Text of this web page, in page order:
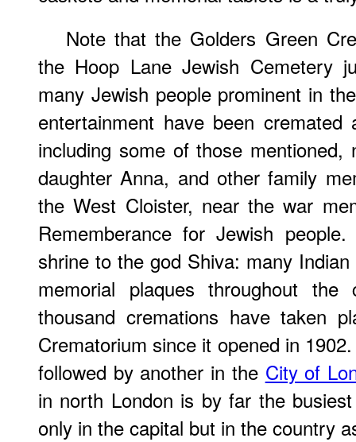
Note that the Golders Green
the Hoop Lane Jewish Cemetery
many Jewish people prominent in
entertainment have been
including some of those mentioned,
daughter Anna, and other family
the West Cloister, near the war
Rememberance for Jewish
shrine to the god Shiva: many
memorial plaques throughout the
thousand cremations have taken
Crematorium since it opened in
followed by another in the City of
in north London is by far the
only in the capital but in the country